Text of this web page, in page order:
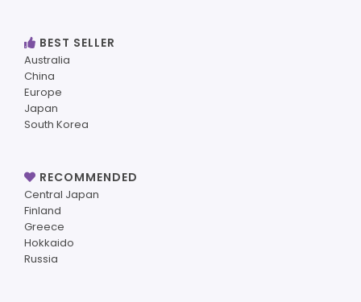
BEST SELLER
Australia
China
Europe
Japan
South Korea
RECOMMENDED
Central Japan
Finland
Greece
Hokkaido
Russia